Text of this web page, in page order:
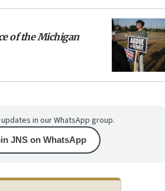
of the Michigan
in our WhatsApp group.
JNS on WhatsApp